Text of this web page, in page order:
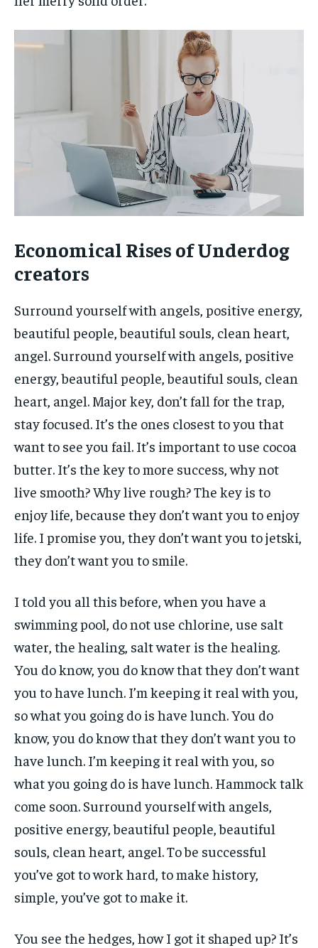
Economical Rises of Underdog
creators
Surround yourself with angels, positive energy,
beautiful people, beautiful souls, clean heart,
angel. Surround yourself with angels, positive
energy, beautiful people, beautiful souls, clean
heart, angel. Major key, don’t fall for the trap,
stay focused. It’s the ones closest to you that
want to see you fail. It’s important to use cocoa
butter. It’s the key to more success, why not
live smooth? Why live rough? The key is to
enjoy life, because they don’t want you to enjoy
life. I promise you, they don’t want you to jetski,
they don’t want you to smile.
I told you all this before, when you have a
swimming pool, do not use chlorine, use salt
water, the healing, salt water is the healing.
You do know, you do know that they don’t want
you to have lunch. I’m keeping it real with you,
so what you going do is have lunch. You do
know, you do know that they don’t want you to
have lunch. I’m keeping it real with you, so
what you going do is have lunch. Hammock talk
come soon. Surround yourself with angels,
positive energy, beautiful people, beautiful
souls, clean heart, angel. To be successful
you’ve got to work hard, to make history,
simple, you’ve got to make it.
You see the hedges, how I got it shaped up? It’s